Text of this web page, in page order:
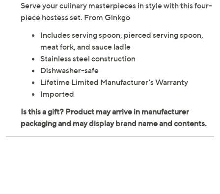
Serve your culinary masterpieces in style with this four-
piece hostess set. From Ginkgo
Includes serving spoon, pierced serving spoon,
meat fork, and sauce ladle
Stainless steel construction
Dishwasher-safe
Lifetime Limited Manufacturer's Warranty
Imported